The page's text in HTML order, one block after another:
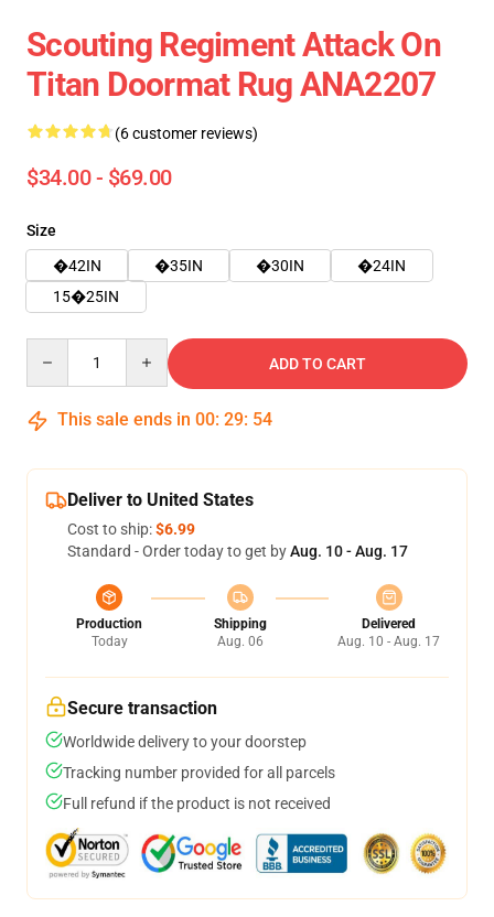
Scouting Regiment Attack On
Titan Doormat Rug ANA2207
(6 customer reviews)
$34.00 - $69.00
Size
�42IN
�35IN �30IN
�24IN
15�25IN
ADD TO CART
This sale ends in 00: 29: 53
Deliver to United States
Cost to ship:$6.99
Standard - Order today to get byAug. 10 - Aug. 17
Production
Today
Shipping
Aug. 06
Delivered
Aug. 10 - Aug. 17
Secure transaction
Worldwide delivery to your doorstep
Tracking number provided for all parcels
Full refund if the product is not received